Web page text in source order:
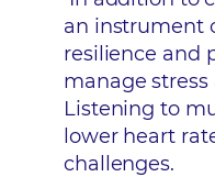
an instrument
resilience and
manage
Listening to
lower heart
challenges.